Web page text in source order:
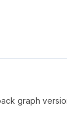
graph